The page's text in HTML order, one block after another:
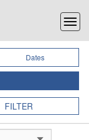
Dates
FILTER